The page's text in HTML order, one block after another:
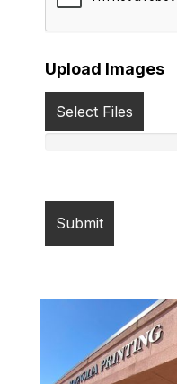
Upload Images
Select Files